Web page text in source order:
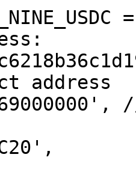
address